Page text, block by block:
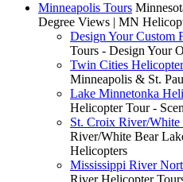
Minneapolis Tours
Degree Views | MN
Design Your Custom
Tours - Design Your
Twin Cities
Minneapolis & St.
Lake Minnetonka
Helicopter Tour -
St. Croix River/White
River/White Bear
Helicopters
Mississippi River
River Helicopter